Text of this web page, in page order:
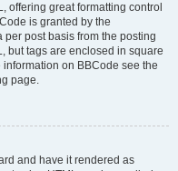
offering great formatting control
is granted by the
post basis from the posting
but tags are enclosed in square
on BBCode see the
page.
and have it rendered as